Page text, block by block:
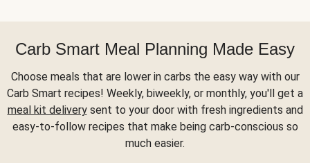
Carb Smart Meal Planning Made Easy
Choose meals that are lower in carbs the easy way with our
Carb Smart recipes! Weekly, biweekly, or monthly, you'll get a
meal kit deliverysent to your door with fresh ingredients and
easy-to-follow recipes that make being carb-conscious so
much easier.